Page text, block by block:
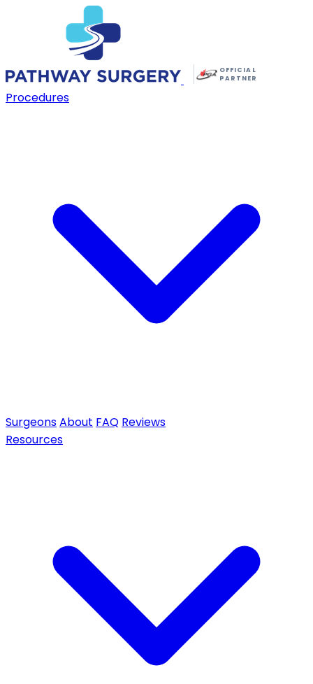
OFFICIAL
PARTNER
Procedures
SurgeonsAbout FAQ Reviews
Resources